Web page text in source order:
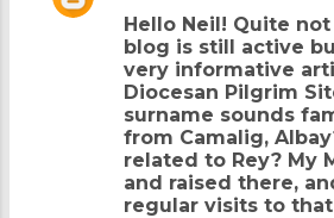
Hello Neil! Quite
blog is still active
very informative
Diocesan Pilgrim
surname sounds
from Camalig,
related to Rey? My
and raised there,
regular visits to